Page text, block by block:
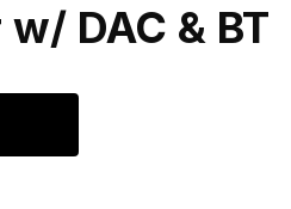
DAC & BT